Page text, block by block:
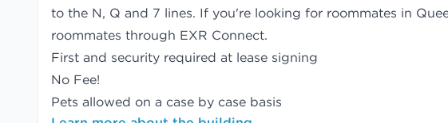
to the N, Q and 7 lines. If you're looking for roommates in
roommates through EXR Connect.
First and security required at lease signing
No Fee!
Pets allowed on a case by case basis